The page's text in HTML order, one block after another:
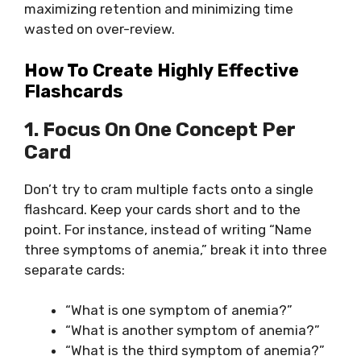
maximizing retention and minimizing time
wasted on over-review.
How To Create Highly Effective
Flashcards
1. Focus On One Concept Per
Card
Don’t try to cram multiple facts onto a single
flashcard. Keep your cards short and to the
point. For instance, instead of writing “Name
three symptoms of anemia,” break it into three
separate cards:
“What is one symptom of anemia?”
“What is another symptom of anemia?”
“What is the third symptom of anemia?”